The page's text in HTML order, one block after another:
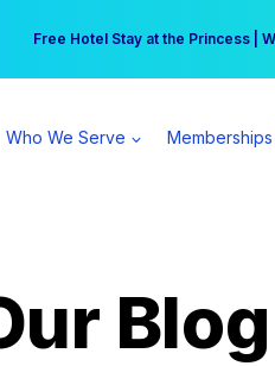
Free Hotel Stay at the Princess |
Your practice can earn $555 more
Who We Serve Memberships
Blog